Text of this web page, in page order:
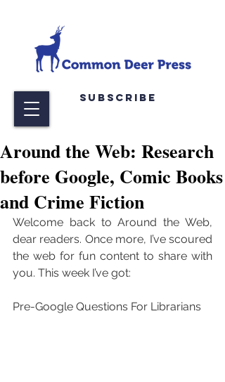
Subscribe
Around the Web: Research
before Google, Comic Books
and Crime Fiction
Welcome back to Around the Web,
dear readers. Once more, I’ve scoured
the web for fun content to share with
you. This week I’ve got:
Pre-Google Questions For Librarians